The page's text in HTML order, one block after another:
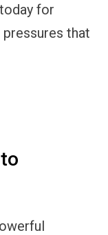
for
that